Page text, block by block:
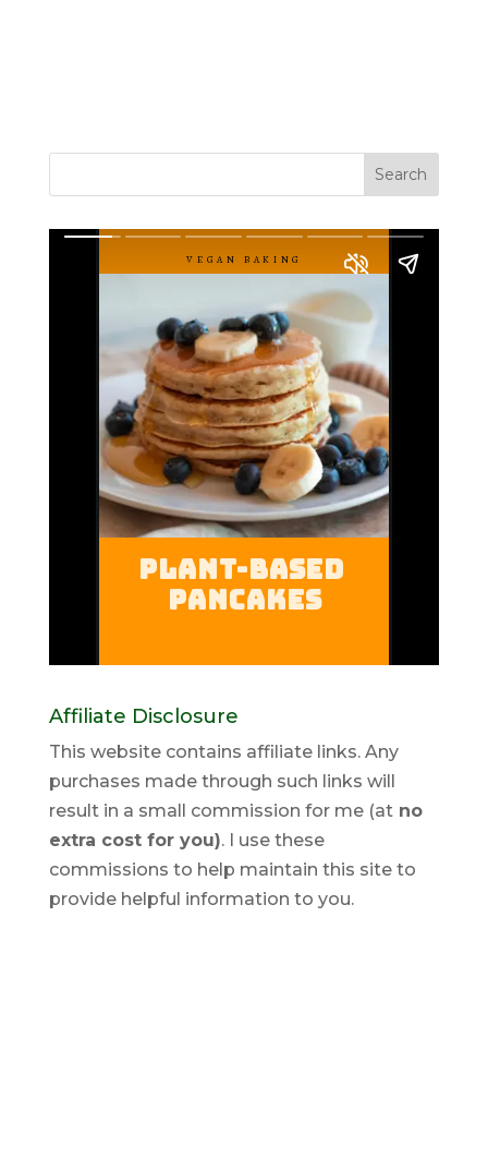
Affiliate Disclosure
This website contains affiliate links. Any
purchases made through such links will
result in a small commission for me (atno
extra cost for you). I use these
commissions to help maintain this site to
provide helpful information to you.